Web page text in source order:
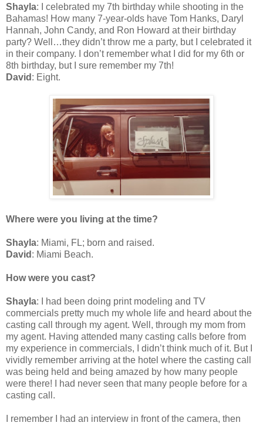
Shayla: I celebrated my 7th birthday while shooting in the
Bahamas! How many 7-year-olds have Tom Hanks, Daryl
Hannah, John Candy, and Ron Howard at their birthday
party? Well…they didn’t throw me a party, but I celebrated it
in their company. I don’t remember what I did for my 6th or
8th birthday, but I sure remember my 7th!
David : Eight.
Where were you living at the time?
Shayla: Miami, FL; born and raised.
David : Miami Beach.
How were you cast?
Shayla: I had been doing print modeling and TV
commercials pretty much my whole life and heard about the
casting call through my agent. Well, through my mom from
my agent. Having attended many casting calls before from
my experience in commercials, I didn’t think much of it. But I
vividly remember arriving at the hotel where the casting call
was being held and being amazed by how many people
were there! I had never seen that many people before for a
casting call.
I remember I had an interview in front of the camera, then